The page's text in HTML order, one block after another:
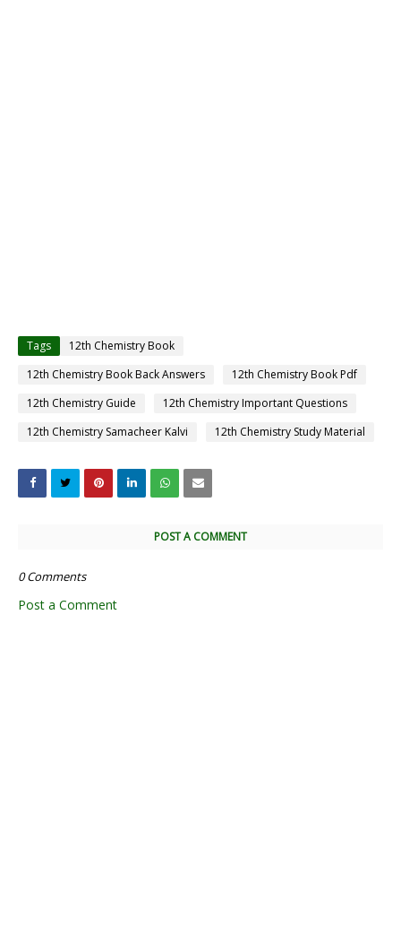
Tags
12th Chemistry Book
12th Chemistry Book Back Answers
12th Chemistry Book Pdf
12th Chemistry Guide
12th Chemistry Important Questions
12th Chemistry Samacheer Kalvi
12th Chemistry Study Material
POST A COMMENT
0 Comments
Post a Comment